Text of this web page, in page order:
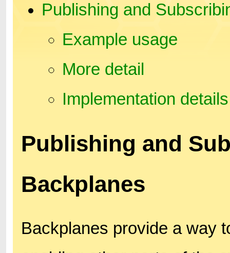
Publishing and
Example usage
More detail
Implementation details
Publishing and
Backplanes
Backplanes provide a way